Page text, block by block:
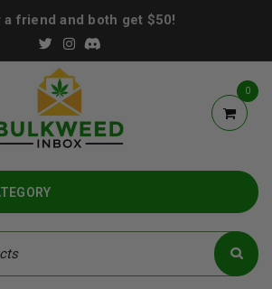
a friend and both get $50!
0